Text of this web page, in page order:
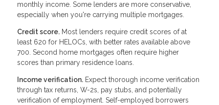
monthly income. Some lenders are more conservative,
especially when you're carrying multiple mortgages.
Credit score. Most lenders require credit scores of at
least 620 for HELOCs, with better rates available above
700. Second home mortgages often require higher
scores than primary residence loans.
Income verification. Expect thorough income verification
through tax returns, W-2s, pay stubs, and potentially
verification of employment. Self-employed borrowers